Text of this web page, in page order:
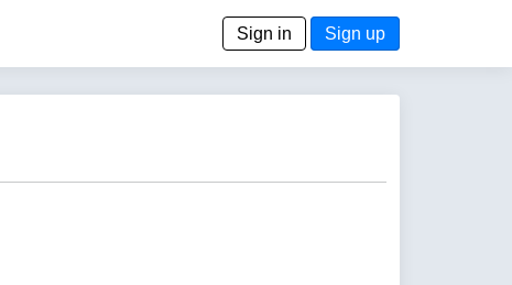
Sign in Sign up